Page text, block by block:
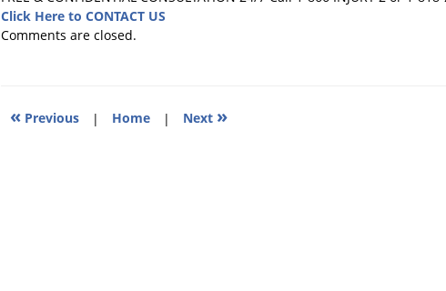
June
28,
Click Here to CONTACT US
Comments are closed.
« Previous | Home | Next »